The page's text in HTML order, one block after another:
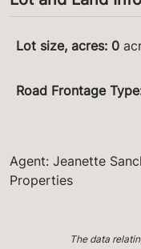
Lot size, acres: 0
Road Frontage Type
Agent: Jeanette
Properties
The data